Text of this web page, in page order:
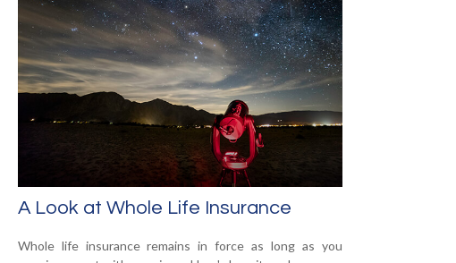
A Look at Whole Life Insurance
Whole life insurance remains in force as long as you